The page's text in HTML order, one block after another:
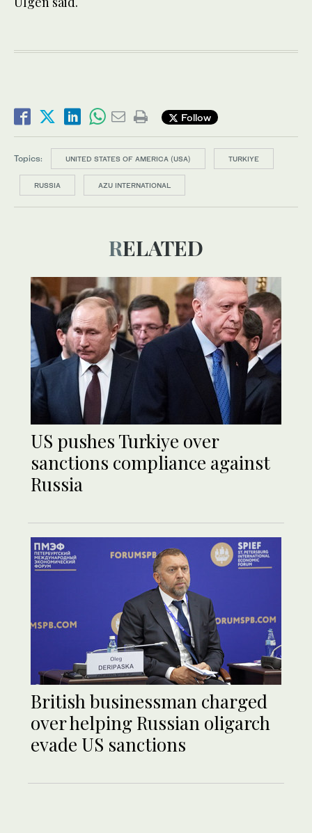
Follow
Topics: UNITED STATES OF AMERICA (USA) TURKIYE
RUSSIA AZU INTERNATIONAL
RELATED
US pushes Turkiye over
sanctions compliance against
Russia
British businessman charged
over helping Russian oligarch
evade US sanctions